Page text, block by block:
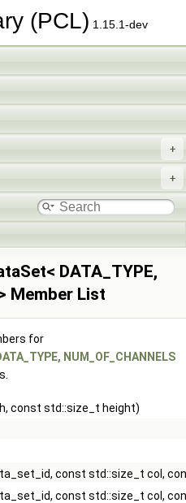
(PCL) 1.15.1-dev
DATA_TYPE,
Member List
for
NUM_OF_CHANNELS
const std::size_t height)
const std::size_t col,
const std::size_t col,